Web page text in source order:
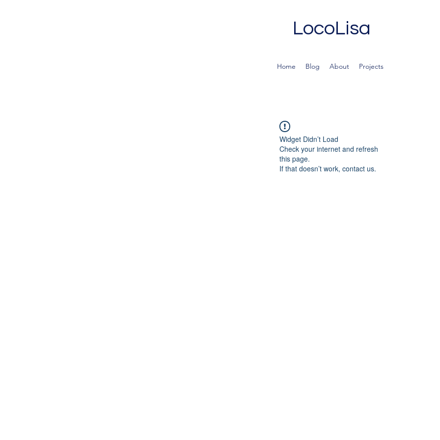
LocoLisa
Home Blog About Projects
Widget Didn’t Load
Check your internet and refresh
this page.
If that doesn’t work, contact us.